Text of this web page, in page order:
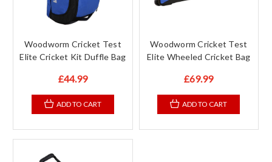
Woodworm Cricket Test
Elite Cricket Kit Duffle Bag
£44.99
ADD TO CART
Woodworm Cricket Test
Elite Wheeled Cricket Bag
£69.99
ADD TO CART